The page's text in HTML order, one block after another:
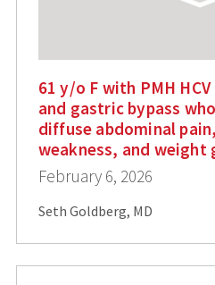
61 y/o F with PMH
and gastric bypass
diffuse abdominal
weakness, and weight
February 6, 2026
Seth Goldberg, MD